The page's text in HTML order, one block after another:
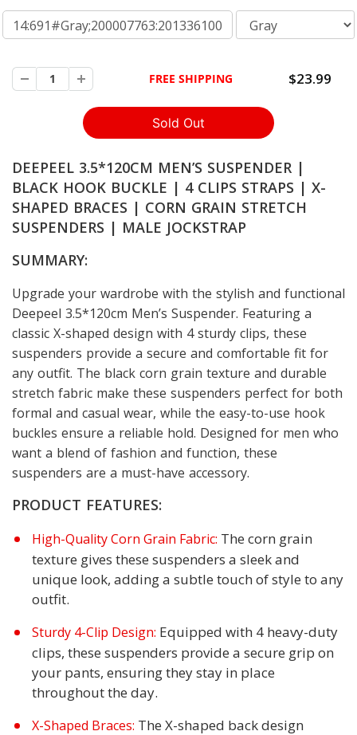
14:691#Gray;200007763:201336100
FREE SHIPPING $23.99
DEEPEEL 3.5*120CM MEN’S SUSPENDER |
BLACK HOOK BUCKLE | 4 CLIPS STRAPS | X-
SHAPED BRACES | CORN GRAIN STRETCH
SUSPENDERS | MALE JOCKSTRAP
SUMMARY:
Upgrade your wardrobe with the stylish and functional
Deepeel 3.5*120cm Men’s Suspender. Featuring a
classic X-shaped design with 4 sturdy clips, these
suspenders provide a secure and comfortable fit for
any outfit. The black corn grain texture and durable
stretch fabric make these suspenders perfect for both
formal and casual wear, while the easy-to-use hook
buckles ensure a reliable hold. Designed for men who
want a blend of fashion and function, these
suspenders are a must-have accessory.
PRODUCT FEATURES:
High-Quality Corn Grain Fabric: The corn grain
texture gives these suspenders a sleek and
unique look, adding a subtle touch of style to any
outfit.
Sturdy 4-Clip Design: Equipped with 4 heavy-duty
clips, these suspenders provide a secure grip on
your pants, ensuring they stay in place
throughout the day.
X-Shaped Braces: The X-shaped back design